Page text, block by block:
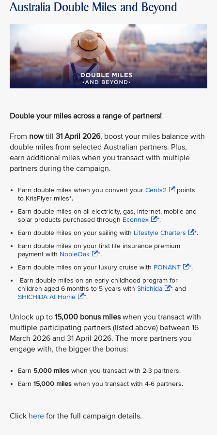
Australia Double Miles and Beyond
Double your miles across a range of partners!
From nowtill 31 April 2026, boost your miles balance with
double miles from selected Australian partners. Plus,
earn additional miles when you transact with multiple
partners during the campaign.
Earn double miles when you convert your Cents2
points
to KrisFlyer miles*.
Earn double miles on all electricity, gas, internet, mobile and
solar products purchased through Econnex
*.
Earn double miles on your sailing with Lifestyle Charters
*.
Earn double miles on your first life insurance premium
payment with NobleOak
*.
Earn double miles on your luxury cruise with PONANT
*.
Earn double miles on an early childhood program for
children aged 6 months to 5 years with Shichida
* and
SHICHIDA At Home
*.
Unlock up to 15,000 bonus mileswhen you transact with
multiple participating partners (listed above) between 16
March 2026 and 31 April 2026. The more partners you
engage with, the bigger the bonus:
Earn 5,000 miles when you transact with 2-3 partners.
Earn 15,000 miles when you transact with 4-6 partners.
Click here for the full campaign details.